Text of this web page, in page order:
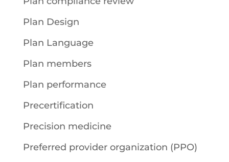
Plan Design
Plan Language
Plan members
Plan performance
Precertification
Precision medicine
Preferred provider organization (PPO)